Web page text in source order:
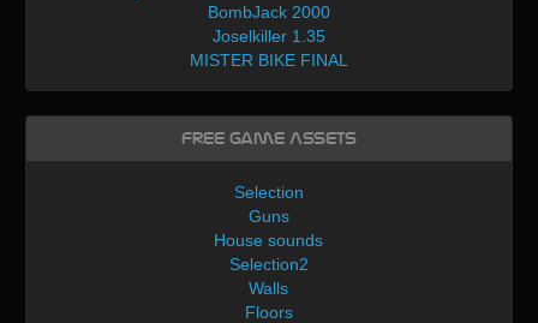
BombJack 2000
Joselkiller 1.35
MISTER BIKE FINAL
Free Game Assets
Selection
Guns
House sounds
Selection2
Walls
Floors